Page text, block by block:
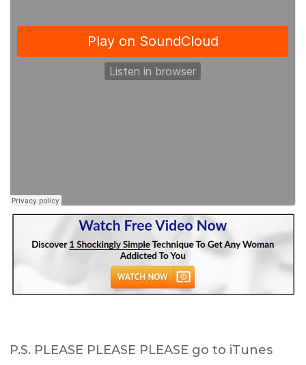
P.S. PLEASE PLEASE PLEASE go to iTunes